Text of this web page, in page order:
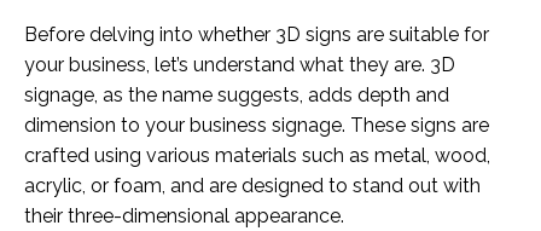
Before delving into whether 3D signs are suitable for
your business, let’s understand what they are. 3D
signage, as the name suggests, adds depth and
dimension to your business signage. These signs are
crafted using various materials such as metal, wood,
acrylic, or foam, and are designed to stand out with
their three-dimensional appearance.